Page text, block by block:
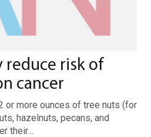
reduce risk of
cancer
or more ounces of tree nuts (for
hazelnuts, pecans, and
their…